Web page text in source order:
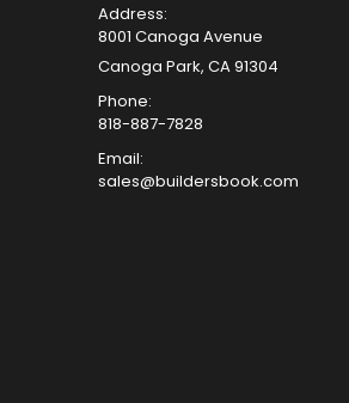
Address:
8001 Canoga Avenue
Canoga Park, CA 91304
Phone:
818-887-7828
Email:
sales@buildersbook.com